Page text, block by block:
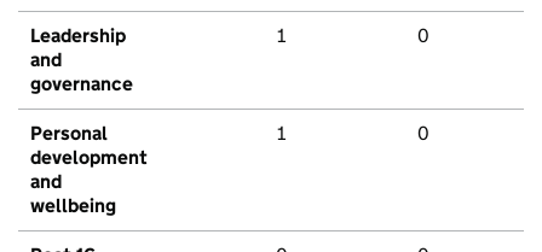
Leadership
and
governance
1 0
Personal
development
and
wellbeing
1 0